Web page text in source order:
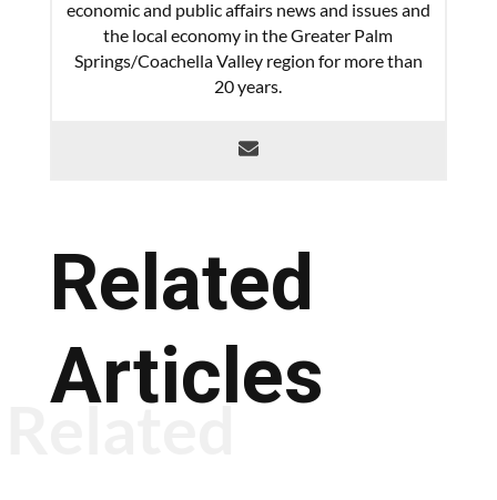
economic and public affairs news and issues and
the local economy in the Greater Palm
Springs/Coachella Valley region for more than
20 years.
Related
Articles
Related